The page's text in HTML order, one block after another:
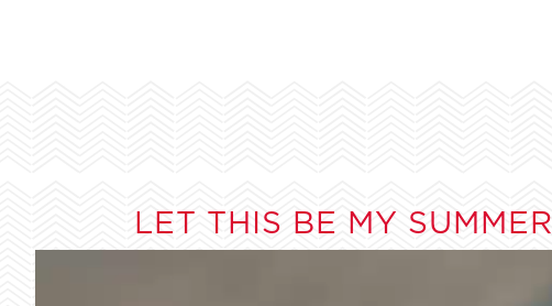
LET THIS BE MY SUMMER